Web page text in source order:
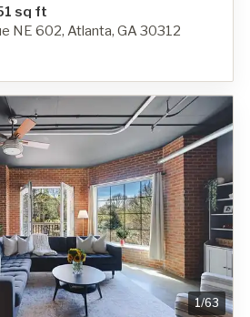
sq ft
NE 602, Atlanta, GA 30312
1/63